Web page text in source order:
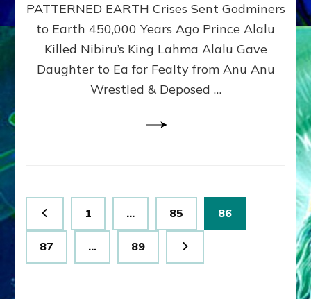
Ph.
D.
(Anthropology,
PATTERNED EARTH Crises Sent Godminers
to Earth 450,000 Years Ago Prince Alalu
Killed Nibiru’s King Lahma Alalu Gave
Daughter to Ea for Fealty from Anu Anu
Wrestled & Deposed …
Posts
pagination
Page
1 … Page
85 Page
86
Page
87 … Page
89